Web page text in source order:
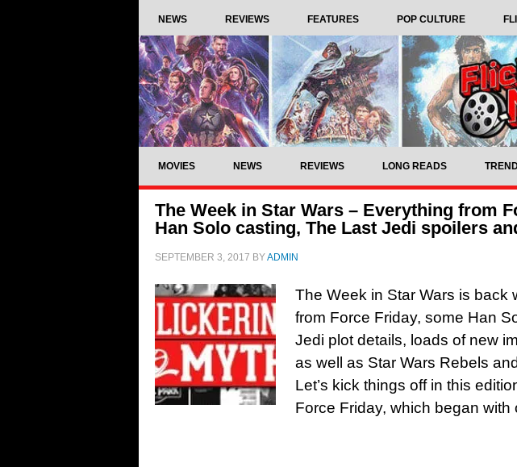
NEWS REVIEWS FEATURES POP CULTURE
MOVIES NEWS REVIEWS LONG READS
The Week in Star Wars – Everything from
Han Solo casting, The Last Jedi spoilers
SEPTEMBER 3, 2017 BYADMIN
The Week in Star Wars is back
from Force Friday, some Han
Jedi plot details, loads of new
as well as Star Wars Rebels
Let’s kick things off in this
Force Friday, which began